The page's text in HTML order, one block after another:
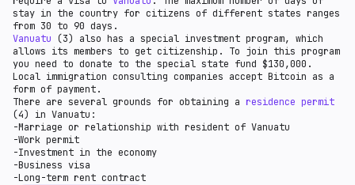
stay in the country for citizens of different states ranges
from 30 to 90 days.
Vanuatu (3) also has a special investment program, which
allows its members to get citizenship. To join this program
you need to donate to the special state fund $130,000.
Local immigration consulting companies accept Bitcoin as a
form of payment.
There are several grounds for obtaining a residence permit
(4) in Vanuatu:
-Marriage or relationship with resident of Vanuatu
-Work permit
-Investment in the economy
-Business visa
-Long-term rent contract